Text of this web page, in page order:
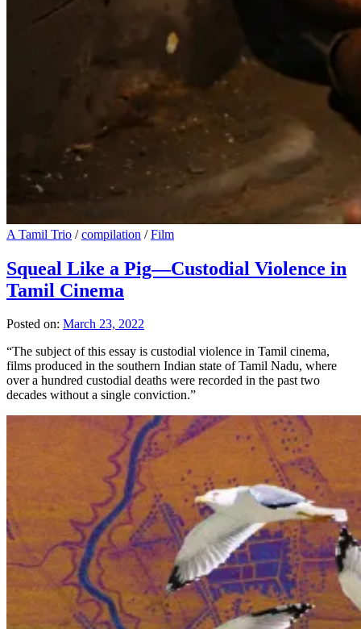
A Tamil Trio /compilation /Film
Squeal Like a Pig—Custodial Violence in
Tamil Cinema
Posted on: March 23, 2022
“The subject of this essay is custodial violence in Tamil cinema,
films produced in the southern Indian state of Tamil Nadu, where
over a hundred custodial deaths were recorded in the past two
decades without a single conviction.”